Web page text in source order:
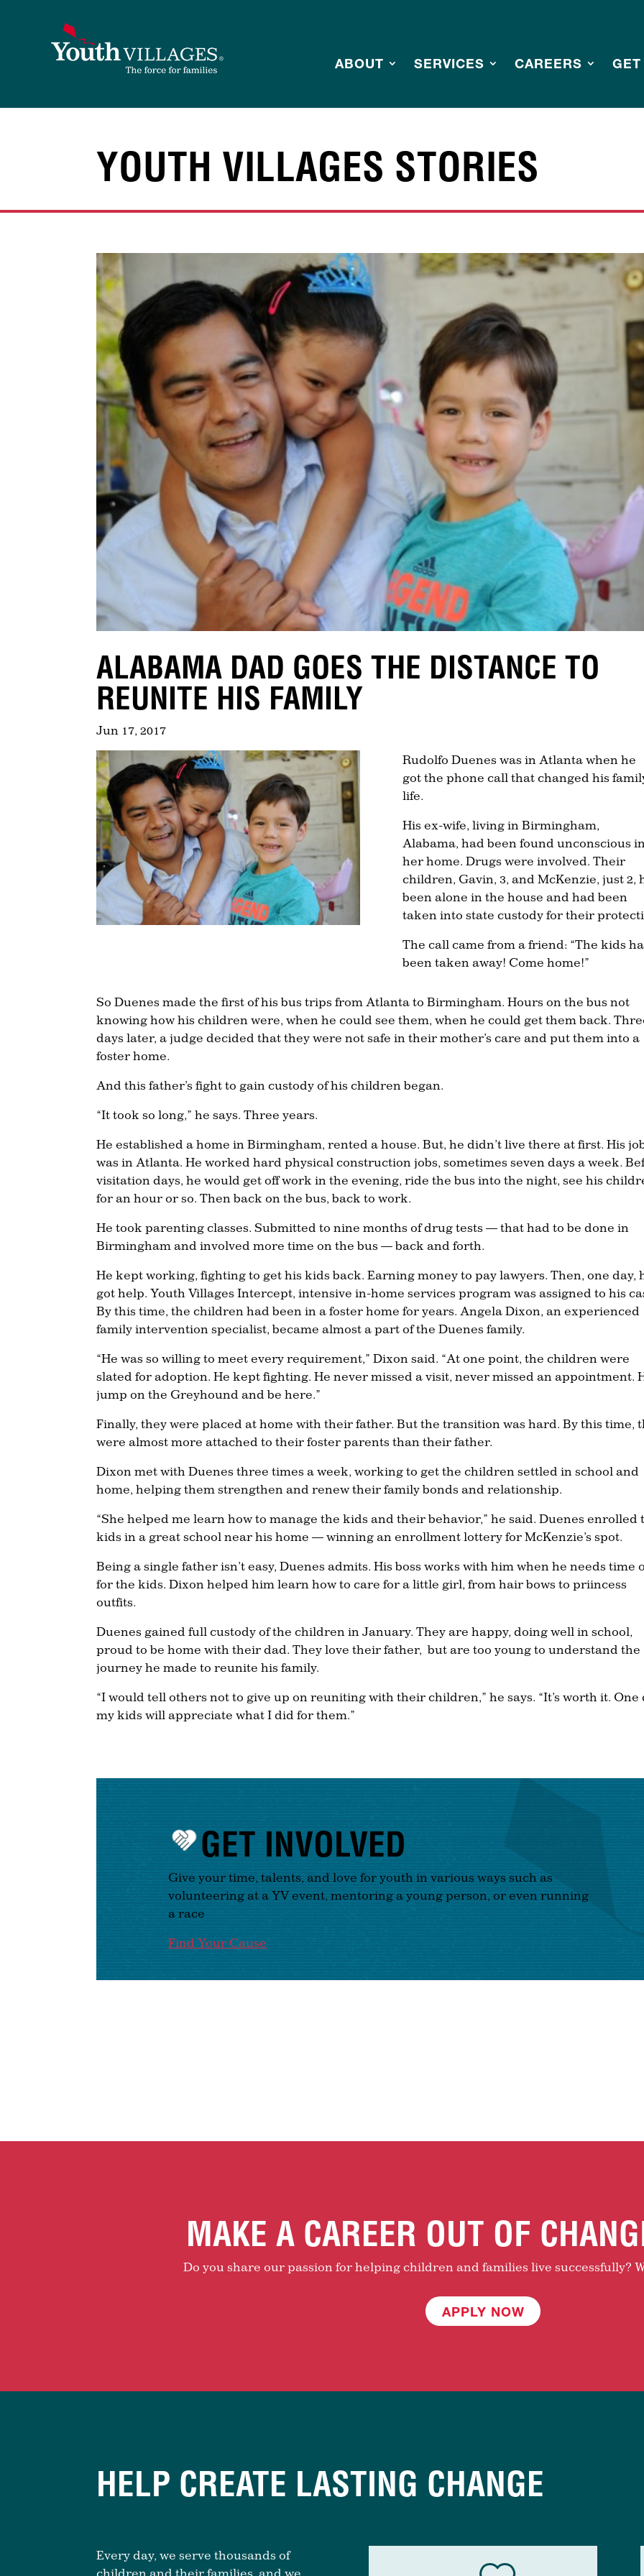
ABOUT SERVICES CAREERS GET
YOUTH VILLAGES STORIES
ALABAMA DAD GOES THE DISTANCE TO
REUNITE HIS FAMILY
Jun 17, 2017
Rudolfo Duenes was in Atlanta when he
got the phone call that changed his
life.
His ex-wife, living in Birmingham,
Alabama, had been found unconscious
her home. Drugs were involved. Their
children, Gavin, 3, and McKenzie, just 2,
been alone in the house and had been
taken into state custody for their
The call came from a friend: “The kids
been taken away! Come home!”
So Duenes made the first of his bus trips from Atlanta to Birmingham. Hours on the bus not
knowing how his children were, when he could see them, when he could get them back.
days later, a judge decided that they were not safe in their mother’s care and put them into a
foster home.
And this father’s fight to gain custody of his children began.
“It took so long,” he says. Three years.
He established a home in Birmingham, rented a house. But, he didn’t live there at first. His
was in Atlanta. He worked hard physical construction jobs, sometimes seven days a week.
visitation days, he would get off work in the evening, ride the bus into the night, see his
for an hour or so. Then back on the bus, back to work.
He took parenting classes. Submitted to nine months of drug tests — that had to be done in
Birmingham and involved more time on the bus — back and forth.
He kept working, fighting to get his kids back. Earning money to pay lawyers. Then, one day,
got help. Youth Villages Intercept, intensive in-home services program was assigned to his
By this time, the children had been in a foster home for years. Angela Dixon, an experienced
family intervention specialist, became almost a part of the Duenes family.
“He was so willing to meet every requirement,” Dixon said. “At one point, the children were
slated for adoption. He kept fighting. He never missed a visit, never missed an appointment.
jump on the Greyhound and be here.”
Finally, they were placed at home with their father. But the transition was hard. By this time,
were almost more attached to their foster parents than their father.
Dixon met with Duenes three times a week, working to get the children settled in school and
home, helping them strengthen and renew their family bonds and relationship.
“She helped me learn how to manage the kids and their behavior,” he said. Duenes enrolled
kids in a great school near his home — winning an enrollment lottery for McKenzie’s spot.
Being a single father isn’t easy, Duenes admits. His boss works with him when he needs time
for the kids. Dixon helped him learn how to care for a little girl, from hair bows to priincess
outfits.
Duenes gained full custody of the children in January. They are happy, doing well in school,
proud to be home with their dad. They love their father, but are too young to understand the
journey he made to reunite his family.
“I would tell others not to give up on reuniting with their children,” he says. “It’s worth it. One
my kids will appreciate what I did for them.”
GET INVOLVED
Give your time, talents, and love for youth in various ways such as
volunteering at a YV event, mentoring a young person, or even running
a race
Find Your Cause
MAKE A CAREER OUT OF
Do you share our passion for helping children and families live successfully?
APPLY NOW
HELP CREATE LASTING CHANGE
Every day, we serve thousands of
children and their families, and we